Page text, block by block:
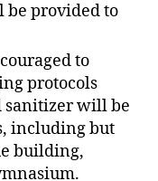
be provided to
to
protocols
sanitizer will be
including but
building,